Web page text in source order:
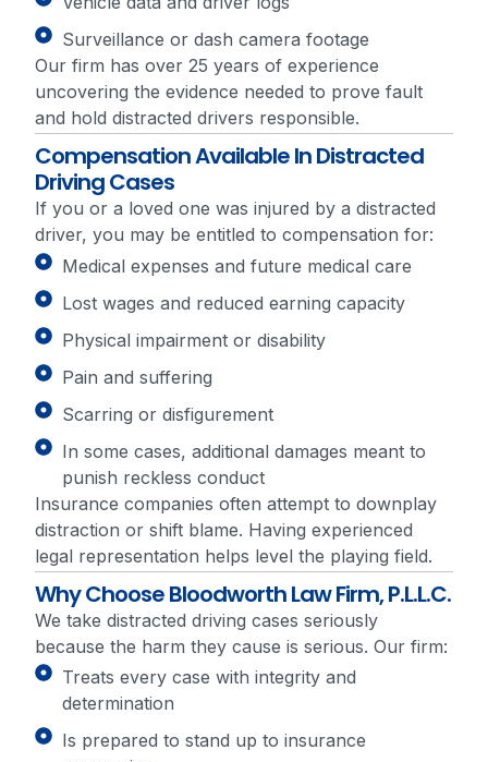
Surveillance or dash camera footage
Our firm has over 25 years of experience
uncovering the evidence needed to prove fault
and hold distracted drivers responsible.
Compensation Available In Distracted
Driving Cases
If you or a loved one was injured by a distracted
driver, you may be entitled to compensation for:
Medical expenses and future medical care
Lost wages and reduced earning capacity
Physical impairment or disability
Pain and suffering
Scarring or disfigurement
In some cases, additional damages meant to
punish reckless conduct
Insurance companies often attempt to downplay
distraction or shift blame. Having experienced
legal representation helps level the playing field.
Why Choose Bloodworth Law Firm, P.L.L.C.
We take distracted driving cases seriously
because the harm they cause is serious. Our firm:
Treats every case with integrity and
determination
Is prepared to stand up to insurance